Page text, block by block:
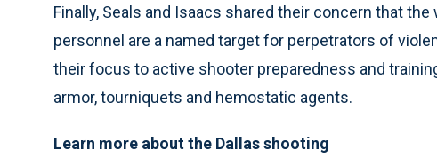
Finally, Seals and Isaacs shared their concern that
personnel are a named target for perpetrators of
their focus to active shooter preparedness and
armor, tourniquets and hemostatic agents.
Learn more about the Dallas shooting